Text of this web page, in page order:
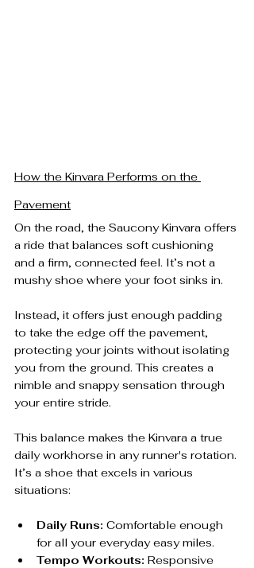
How the Kinvara Performs on the
Pavement
On the road, the Saucony Kinvara offers
a ride that balances soft cushioning
and a firm, connected feel. It’s not a
mushy shoe where your foot sinks in.
Instead, it offers just enough padding
to take the edge off the pavement,
protecting your joints without isolating
you from the ground. This creates a
nimble and snappy sensation through
your entire stride.
This balance makes the Kinvara a true
daily workhorse in any runner's rotation.
It’s a shoe that excels in various
situations:
Daily Runs: Comfortable enough
for all your everyday easy miles.
Tempo Workouts: Responsive